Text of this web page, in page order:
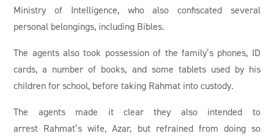
Ministry of Intelligence, who also confiscated several
personal belongings, including Bibles.
The agents also took possession of the family’s phones, ID
cards, a number of books, and some tablets used by his
children for school, before taking Rahmat into custody.
The agents made it clear they also intended to
arrest Rahmat’s wife, Azar, but refrained from doing so